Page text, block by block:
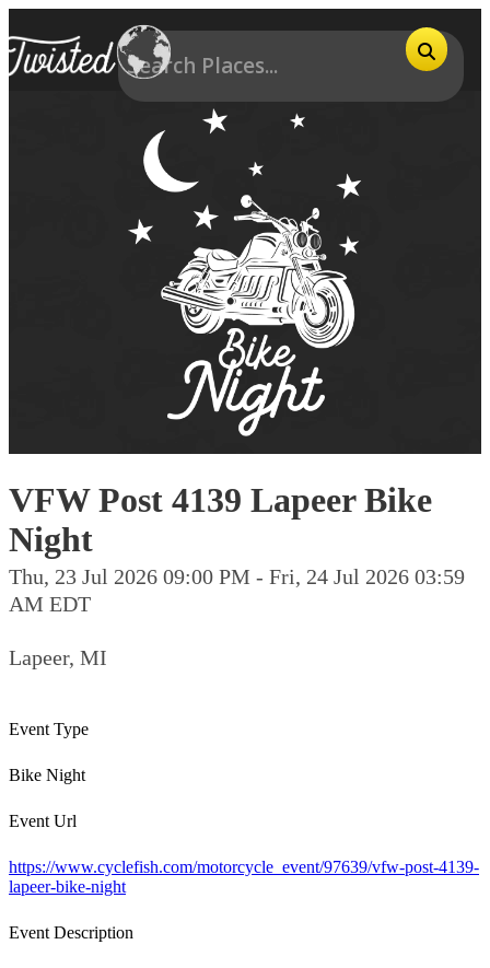
VFW Post 4139 Lapeer Bike
Night
Thu, 23 Jul 2026 09:00 PM - Fri, 24 Jul 2026 03:59
AM EDT
Lapeer, MI
Event Type
Bike Night
Event Url
https://www.cyclefish.com/motorcycle_event/97639/vfw-post-4139-
lapeer-bike-night
Event Description